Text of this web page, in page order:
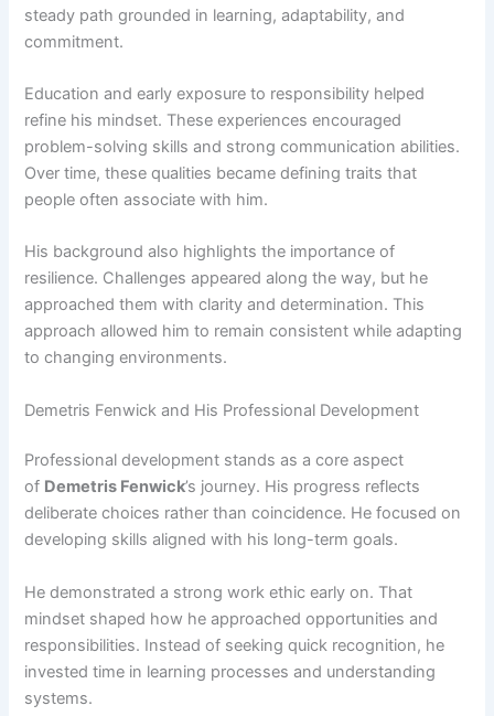
steady path grounded in learning, adaptability, and
commitment.
Education and early exposure to responsibility helped
refine his mindset. These experiences encouraged
problem-solving skills and strong communication abilities.
Over time, these qualities became defining traits that
people often associate with him.
His background also highlights the importance of
resilience. Challenges appeared along the way, but he
approached them with clarity and determination. This
approach allowed him to remain consistent while adapting
to changing environments.
Demetris Fenwick and His Professional Development
Professional development stands as a core aspect
of Demetris Fenwick’s journey. His progress reflects
deliberate choices rather than coincidence. He focused on
developing skills aligned with his long-term goals.
He demonstrated a strong work ethic early on. That
mindset shaped how he approached opportunities and
responsibilities. Instead of seeking quick recognition, he
invested time in learning processes and understanding
systems.